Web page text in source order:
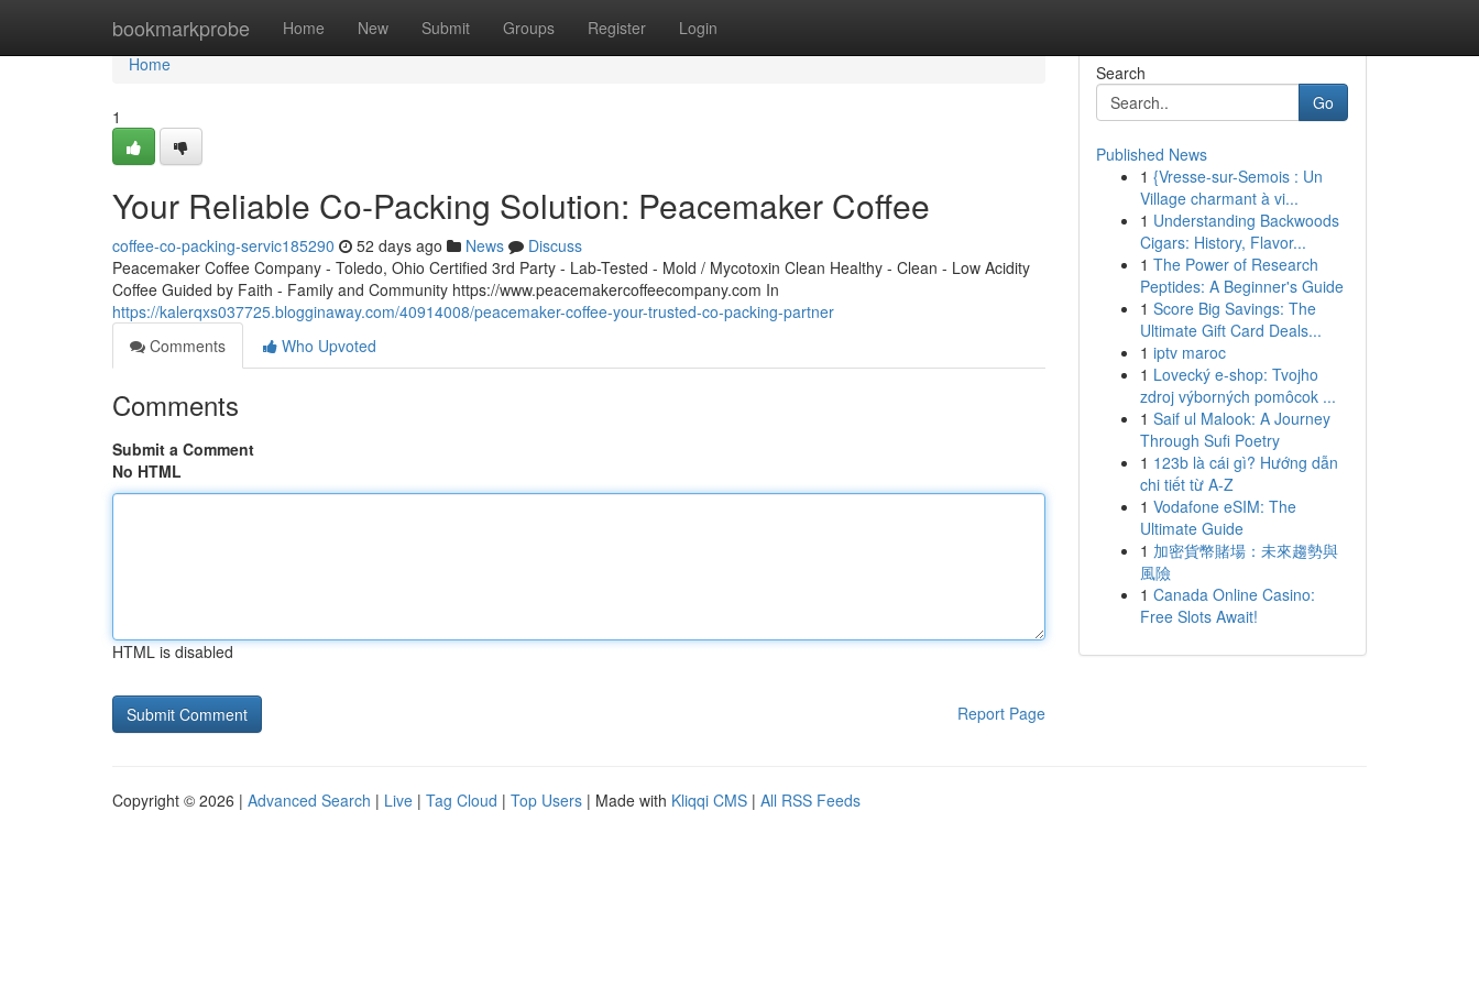
bookmarkprobe Home New Submit Groups Register Login
Home
Home
1
Your Reliable Co-Packing Solution: Peacemaker Coffee
coffee-co-packing-servic185290 52 days ago News
Discuss
Peacemaker Coffee Company - Toledo, Ohio Certified 3rd Party - Lab-Tested - Mold / Mycotoxin Clean Healthy - Clean - Low Acidity
Coffee Guided by Faith - Family and Community https://www.peacemakercoffeecompany.com In
https://kalerqxs037725.blogginaway.com/40914008/peacemaker-coffee-your-trusted-co-packing-partner
Comments
Who Upvoted
Comments
Submit a Comment
No HTML
HTML is disabled
Report Page
Search
Go
Published News
1 {Vresse-sur-Semois : Un
Village charmant à vi...
1 Understanding Backwoods
Cigars: History, Flavor...
1 The Power of Research
Peptides: A Beginner's Guide
1 Score Big Savings: The
Ultimate Gift Card Deals...
1 iptv maroc
1 Lovecký e-shop: Tvojho
zdroj výborných pomôcok ...
1 Saif ul Malook: A Journey
Through Sufi Poetry
1 123b là cái gì? Hướng dẫn
chi tiết từ A-Z
1 Vodafone eSIM: The
Ultimate Guide
1 加密貨幣賭場：未來趨勢與
風險
1 Canada Online Casino:
Free Slots Await!
Copyright © 2026 | Advanced Search | Live | Tag Cloud | Top Users | Made with Kliqqi CMS | All RSS Feeds